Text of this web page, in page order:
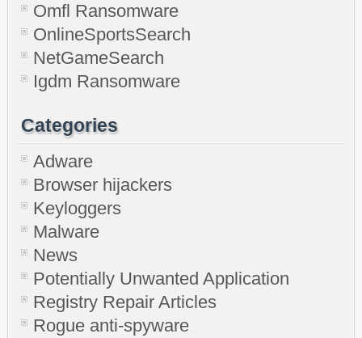
Omfl Ransomware
OnlineSportsSearch
NetGameSearch
Igdm Ransomware
Categories
Adware
Browser hijackers
Keyloggers
Malware
News
Potentially Unwanted Application
Registry Repair Articles
Rogue anti-spyware